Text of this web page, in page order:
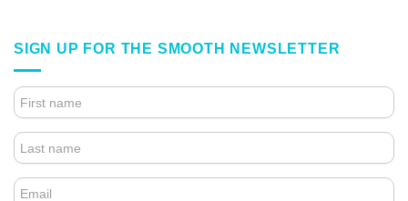
SIGN UP FOR THE SMOOTH NEWSLETTER
4.
FOOTER
FORM
(NEWSLETTER)